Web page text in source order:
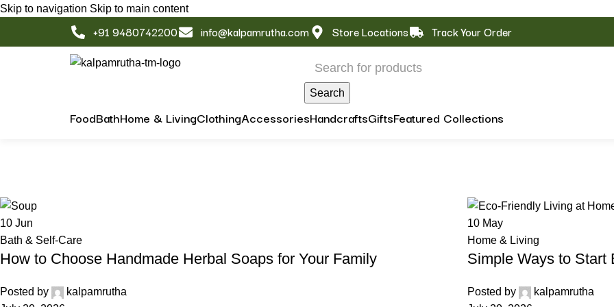
Skip to navigation Skip to main content
+91 9480742200 info@kalpamrutha.com Store Locations Track Your Order
Search
FoodBathHome & LivingClothingAccessoriesHandcraftsGiftsFeatured Collections
10 Jun
Bath & Self-Care
How to Choose Handmade Herbal Soaps for Your Family
Posted by
kalpamrutha
10 May
Home & Living
Simple Ways to Start
Posted by
kalpamrutha